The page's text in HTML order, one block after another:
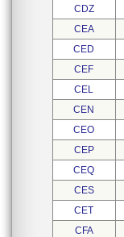
CDZ
CEA
CED
CEF
CEL
CEN
CEO
CEP
CEQ
CES
CET
CFA